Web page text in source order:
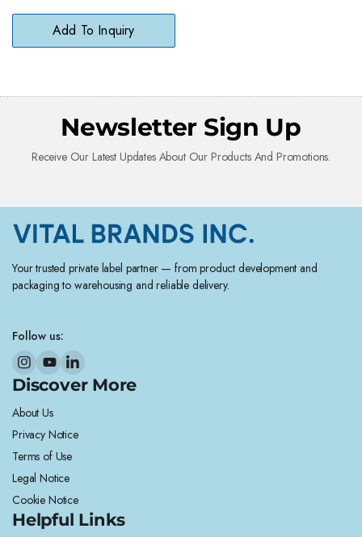
Add To Inquiry
Newsletter Sign Up
Receive Our Latest Updates About Our Products And Promotions.
Your trusted private label partner — from product development and
packaging to warehousing and reliable delivery.
Follow us:
Discover More
About Us
Privacy Notice
Terms of Use
Legal Notice
Cookie Notice
Helpful Links